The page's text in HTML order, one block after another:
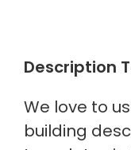
Description
We love to
building